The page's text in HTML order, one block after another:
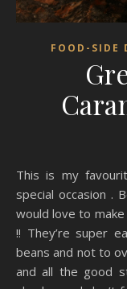
FOOD-SIDE
This is my favourite way to cook green beans during
special occasion .
would love to
!! They’re super
beans and not to
and all the good